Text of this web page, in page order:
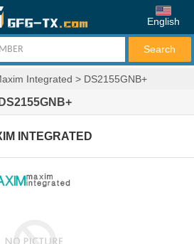
English
Integrated > DS2155GNB+
DS2155GNB+
INTEGRATED